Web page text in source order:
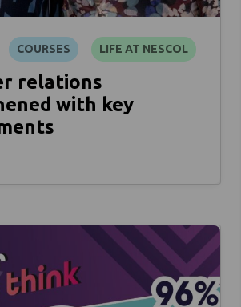
COURSES LIFE AT NESCOL
relations
with key